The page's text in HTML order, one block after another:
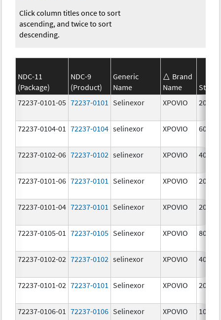
Click column titles once to sort
ascending, and twice to sort
descending.
NDC-11
(Package)
NDC-9
(Product)
Generic
Name
Brand
Name
72237-0101-05 72237-0101 Selinexor XPOVIO 20.0
72237-0104-01 72237-0104 selinexor XPOVIO 60.0
72237-0102-06 72237-0102 selinexor XPOVIO 40.0
72237-0101-06 72237-0101 Selinexor XPOVIO 20.0
72237-0101-04 72237-0101 Selinexor XPOVIO 20.0
72237-0105-01 72237-0105 Selinexor XPOVIO 80.0
72237-0102-02 72237-0102 selinexor XPOVIO 40.0
72237-0101-02 72237-0101 Selinexor XPOVIO 20.0
72237-0106-01 72237-0106 Selinexor XPOVIO 10.0